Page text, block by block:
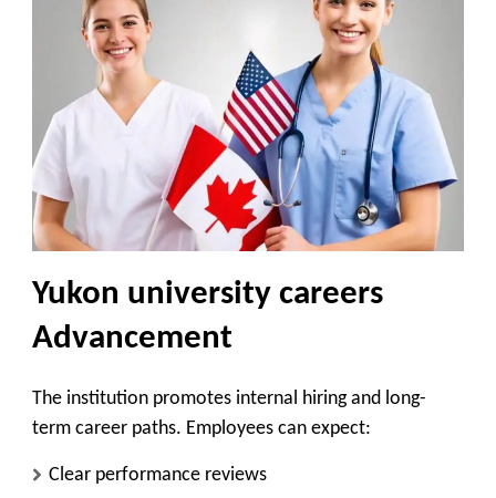
Yukon university careers
Advancement
The institution promotes internal hiring and long-
term career paths. Employees can expect:
Clear performance reviews